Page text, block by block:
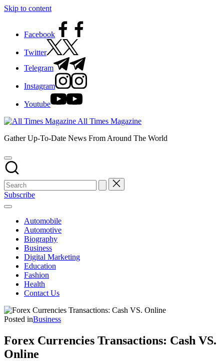
Skip to content
Facebook
Twitter
Telegram
Instagram
Youtube
All Times Magazine
Gather Up-To-Date News From Around The World
Subscribe
Automobile
Automotive
Biography
Business
Digital Marketing
Education
Fashion
Health
Contact Us
Posted inBusiness
Forex Currencies Transactions: Cash VS.
Online